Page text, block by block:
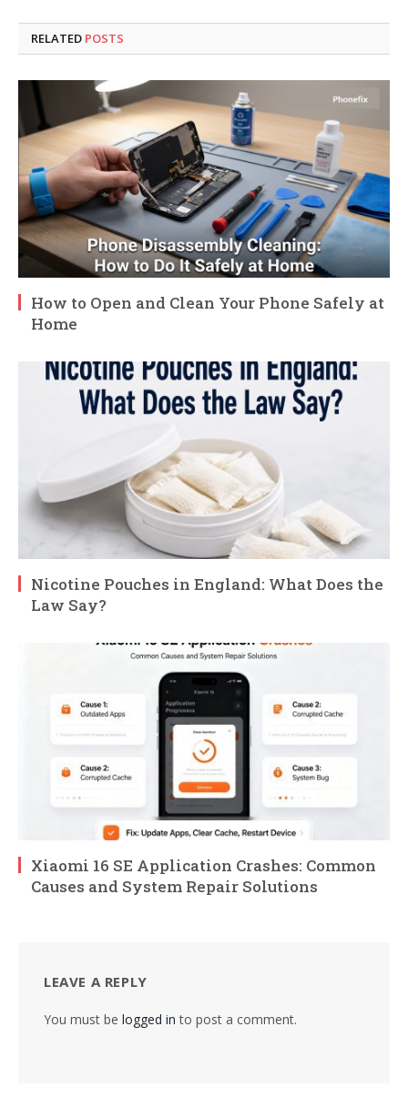
RELATED POSTS
How to Open and Clean Your Phone Safely at
Home
Nicotine Pouches in England: What Does the
Law Say?
Xiaomi 16 SE Application Crashes: Common
Causes and System Repair Solutions
LEAVE A REPLY
You must be logged in to post a comment.